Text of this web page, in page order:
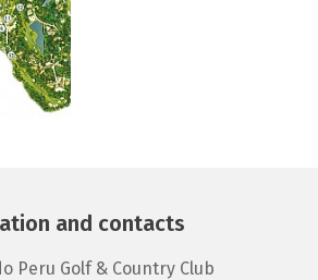
and contacts
Peru Golf & Country Club